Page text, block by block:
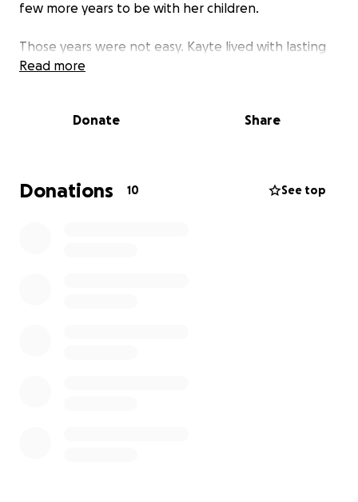
few more years to be with her children.
Those years were not easy. Kayte lived with lasting
damage to her lungs and other organs, requiring
oxygen tank, staying close, and showing a level of
Now, in the wake of this unimaginable loss, our sister
Angela Dennis and her husband Leroy have stepped
Read more
Donate Share
Donations 10 See top